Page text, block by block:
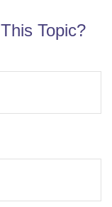
Topic?